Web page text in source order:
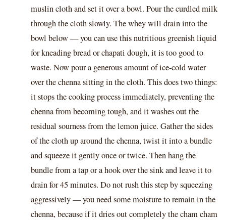
muslin cloth and set it over a bowl. Pour the curdled milk
through the cloth slowly. The whey will drain into the
bowl below — you can use this nutritious greenish liquid
for kneading bread or chapati dough, it is too good to
waste. Now pour a generous amount of ice-cold water
over the chenna sitting in the cloth. This does two things:
it stops the cooking process immediately, preventing the
chenna from becoming tough, and it washes out the
residual sourness from the lemon juice. Gather the sides
of the cloth up around the chenna, twist it into a bundle
and squeeze it gently once or twice. Then hang the
bundle from a tap or a hook over the sink and leave it to
drain for 45 minutes. Do not rush this step by squeezing
aggressively — you need some moisture to remain in the
chenna, because if it dries out completely the cham cham